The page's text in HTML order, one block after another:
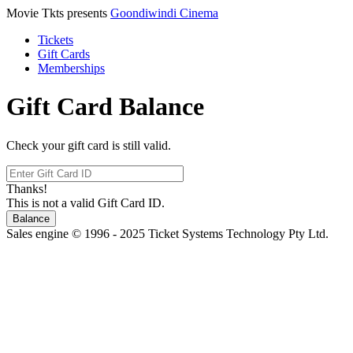
Movie Tkts presents Goondiwindi Cinema
Tickets
Gift Cards
Memberships
Gift Card Balance
Check your gift card is still valid.
Thanks!
This is not a valid Gift Card ID.
Balance
Sales engine © 1996 - 2025 Ticket Systems Technology Pty Ltd.